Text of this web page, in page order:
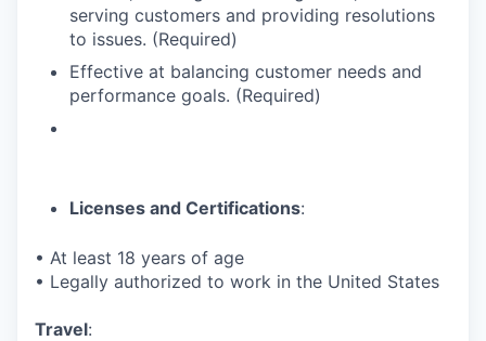
serving customers and providing resolutions
to issues. (Required)
Effective at balancing customer needs and
performance goals. (Required)
Licenses and Certifications:
• At least 18 years of age
• Legally authorized to work in the United States
Travel: